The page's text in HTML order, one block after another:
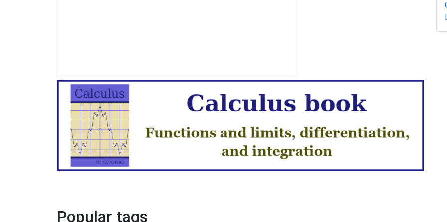
Popular tags